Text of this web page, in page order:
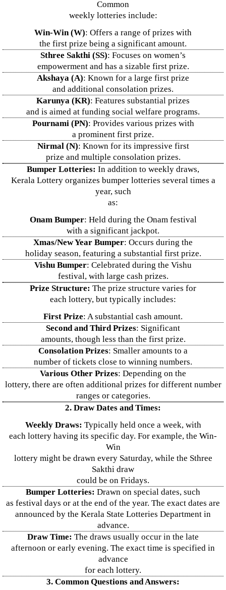
Common
weekly lotteries include:
Win-Win (W): Offers a range of prizes with
the first prize being a significant amount.
Sthree Sakthi (SS): Focuses on women’s
empowerment and has a sizable first prize.
Akshaya (A): Known for a large first prize
and additional consolation prizes.
Karunya (KR): Features substantial prizes
and is aimed at funding social welfare programs.
Pournami (PN): Provides various prizes with
a prominent first prize.
Nirmal (N): Known for its impressive first
prize and multiple consolation prizes.
Bumper Lotteries: In addition to weekly draws,
Kerala Lottery organizes bumper lotteries several times a
year, such
as:
Onam Bumper: Held during the Onam festival
with a significant jackpot.
Xmas/New Year Bumper: Occurs during the
holiday season, featuring a substantial first prize.
Vishu Bumper: Celebrated during the Vishu
festival, with large cash prizes.
Prize Structure: The prize structure varies for
each lottery, but typically includes:
First Prize: A substantial cash amount.
Second and Third Prizes: Significant
amounts, though less than the first prize.
Consolation Prizes: Smaller amounts to a
number of tickets close to winning numbers.
Various Other Prizes: Depending on the
lottery, there are often additional prizes for different number
ranges or categories.
2. Draw Dates and Times:
Weekly Draws: Typically held once a week, with
each lottery having its specific day. For example, the Win-
Win
lottery might be drawn every Saturday, while the Sthree
Sakthi draw
could be on Fridays.
Bumper Lotteries: Drawn on special dates, such
as festival days or at the end of the year. The exact dates are
announced by the Kerala State Lotteries Department in
advance.
Draw Time: The draws usually occur in the late
afternoon or early evening. The exact time is specified in
advance
for each lottery.
3. Common Questions and Answers: